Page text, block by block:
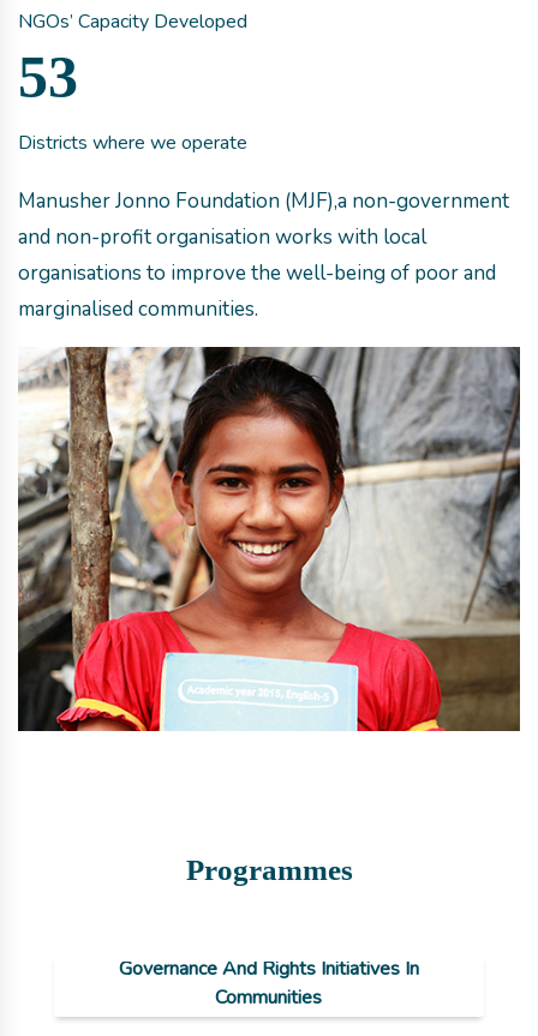
NGOs’ Capacity Developed
53
Districts where we operate
Manusher Jonno Foundation (MJF),a non-government
and non-profit organisation works with local
organisations to improve the well-being of poor and
marginalised communities.
Programmes
Governance And Rights Initiatives In
Communities